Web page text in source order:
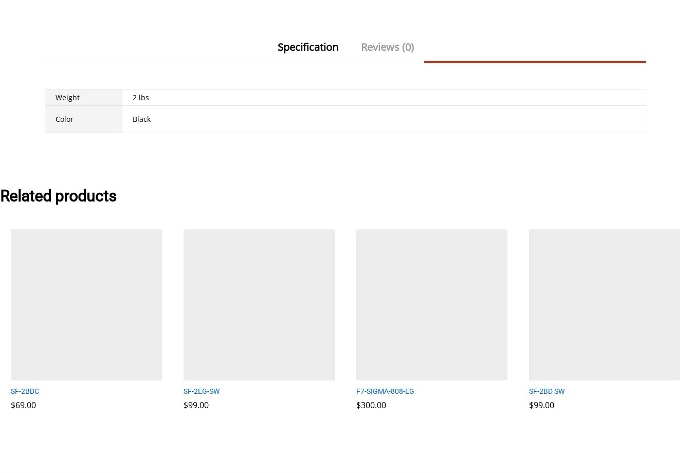
Specification Reviews (0)
Weight 2 lbs
Color Black
Related products
SF-2BDC
$69.00
$69.00
SF-2EG-SW
$99.00
$99.00
F7-SIGMA-808-EG
$300.00
$300.00
SF-2BD SW
$99.00
$99.00